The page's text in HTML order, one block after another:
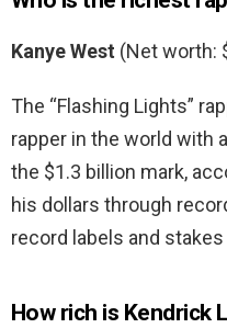
Kanye West (Net worth:
The “Flashing Lights”
rapper in the world with
the $1.3 billion mark,
his dollars through
record labels and stakes
How rich is Kendrick